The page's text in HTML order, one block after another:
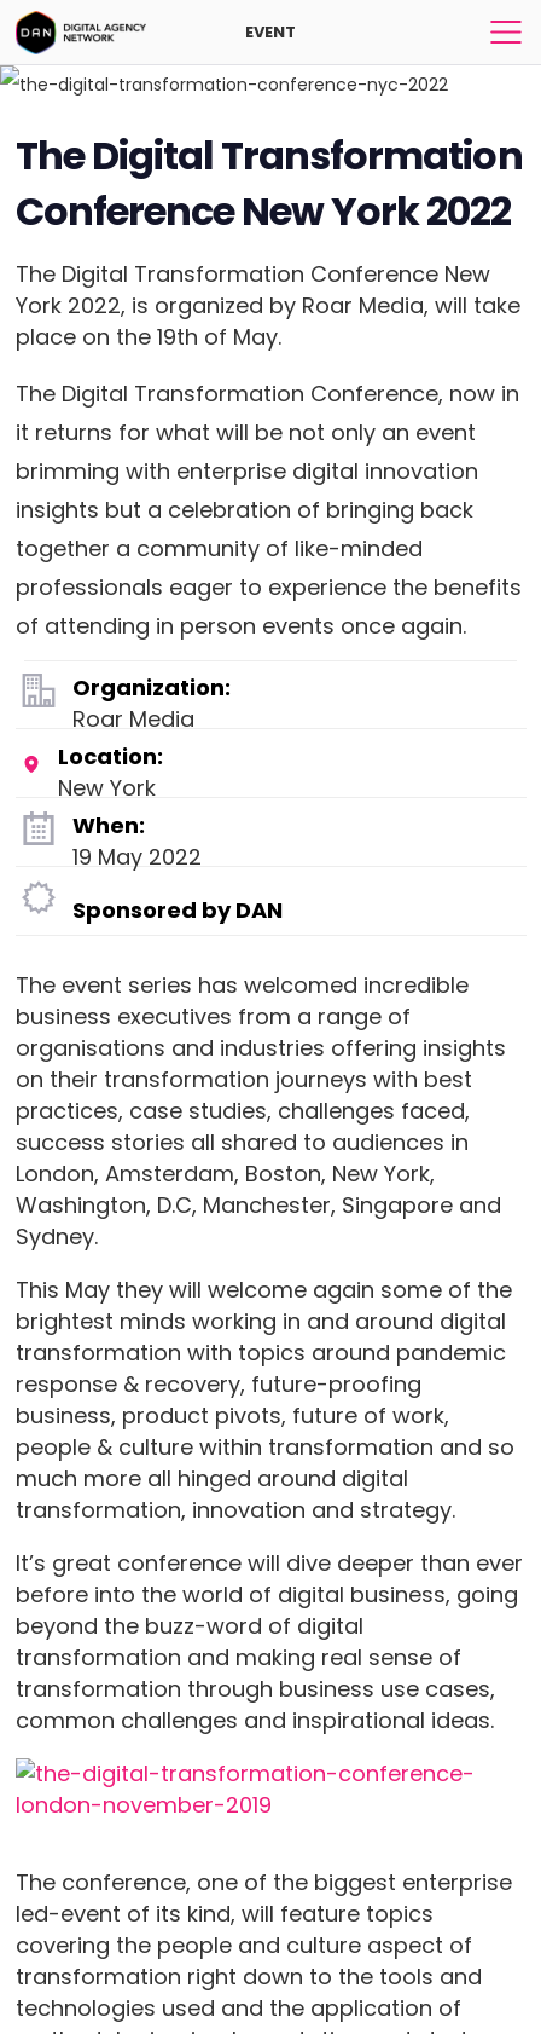
EVENT
The Digital Transformation
Conference New York 2022
The Digital Transformation Conference New
York 2022, is organized by Roar Media, will take
place on the 19th of May.
The Digital Transformation Conference, now in
it returns for what will be not only an event
brimming with enterprise digital innovation
insights but a celebration of bringing back
together a community of like-minded
professionals eager to experience the benefits
of attending in person events once again.
Organization:
Roar Media
Location:
New York
When:
19 May 2022
Sponsored by DAN
The event series has welcomed incredible
business executives from a range of
organisations and industries offering insights
on their transformation journeys with best
practices, case studies, challenges faced,
success stories all shared to audiences in
London, Amsterdam, Boston, New York,
Washington, D.C, Manchester, Singapore and
Sydney.
This May they will welcome again some of the
brightest minds working in and around digital
transformation with topics around pandemic
response & recovery, future-proofing
business, product pivots, future of work,
people & culture within transformation and so
much more all hinged around digital
transformation, innovation and strategy.
It’s great conference will dive deeper than ever
before into the world of digital business, going
beyond the buzz-word of digital
transformation and making real sense of
transformation through business use cases,
common challenges and inspirational ideas.
The conference, one of the biggest enterprise
led-event of its kind, will feature topics
covering the people and culture aspect of
transformation right down to the tools and
technologies used and the application of